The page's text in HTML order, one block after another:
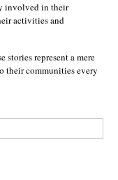
involved in their
activities and
represent a mere
their communities every